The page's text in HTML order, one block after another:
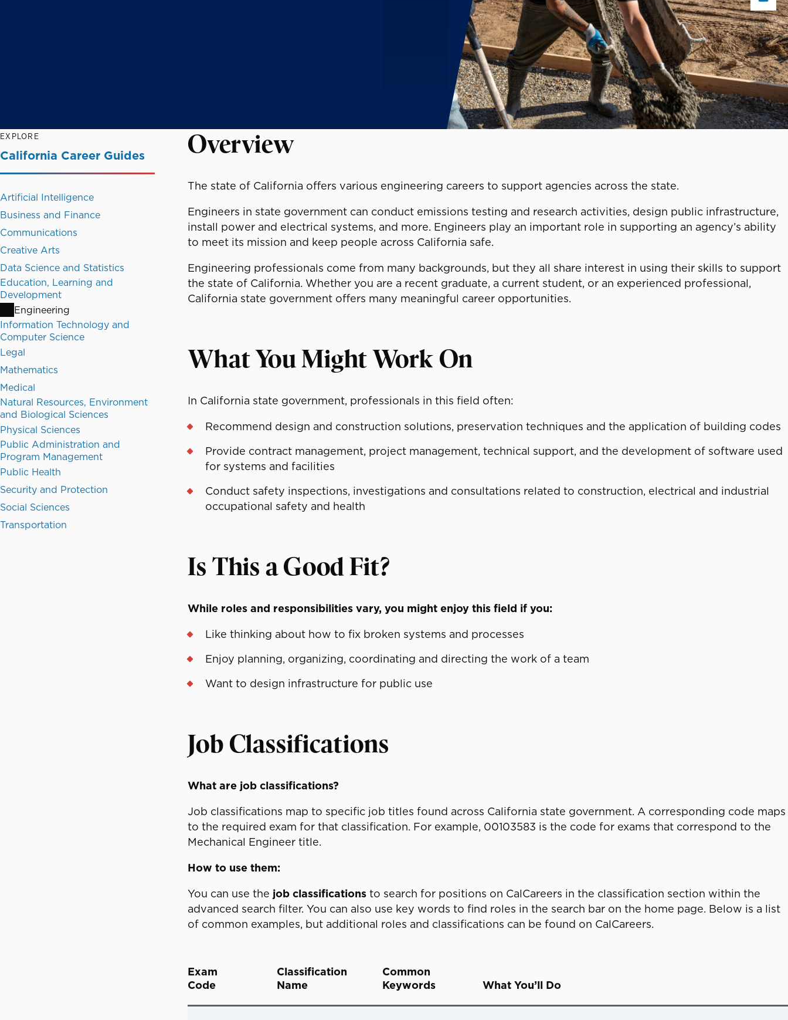
EXPLORE
California Career Guides
Artificial Intelligence
Business and Finance
Communications
Creative Arts
Data Science and Statistics
Education, Learning and
Development
Engineering
Information Technology and
Computer Science
Legal
Mathematics
Medical
Natural Resources, Environment
and Biological Sciences
Physical Sciences
Public Administration and
Program Management
Public Health
Security and Protection
Social Sciences
Transportation
Overview
The state of California offers various engineering careers to support agencies across the state.
Engineers in state government can conduct emissions testing and research activities, design public infrastructure,
install power and electrical systems, and more. Engineers play an important role in supporting an agency’s ability
to meet its mission and keep people across California safe.
Engineering professionals come from many backgrounds, but they all share interest in using their skills to support
the state of California. Whether you are a recent graduate, a current student, or an experienced professional,
California state government offers many meaningful career opportunities.
What You Might Work On
In California state government, professionals in this field often:
Recommend design and construction solutions, preservation techniques and the application of building codes
Provide contract management, project management, technical support, and the development of software used
for systems and facilities
Conduct safety inspections, investigations and consultations related to construction, electrical and industrial
occupational safety and health
Is This a Good Fit?
While roles and responsibilities vary, you might enjoy this field if you:
Like thinking about how to fix broken systems and processes
Enjoy planning, organizing, coordinating and directing the work of a team
Want to design infrastructure for public use
Job Classifications
What are job classifications?
Job classifications map to specific job titles found across California state government. A corresponding code maps
to the required exam for that classification. For example, 00103583 is the code for exams that correspond to the
Mechanical Engineer title.
How to use them:
You can use the job classifications to search for positions on CalCareers in the classification section within the
advanced search filter. You can also use key words to find roles in the search bar on the home page. Below is a list
of common examples, but additional roles and classifications can be found on CalCareers.
Exam
Code
Classification
Name
Common
Keywords
What You’ll Do